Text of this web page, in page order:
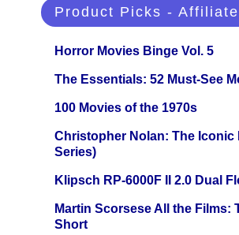
Product Picks -
Horror Movies Binge Vol. 5
The Essentials: 52 Must-See
100 Movies of the 1970s
Christopher Nolan: The Iconic
Series)
Klipsch RP-6000F II 2.0 Dual
Martin Scorsese All the Films:
Short